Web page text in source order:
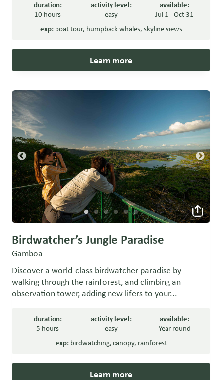
duration:
10 hours
activity level:
easy
available:
Jul 1 - Oct 31
exp: boat tour, humpback whales, skyline views
Learn more
Birdwatcher’s Jungle Paradise
Gamboa
Discover a world-class birdwatcher paradise by
walking through the rainforest, and climbing an
observation tower, adding new lifers to your...
duration:
5 hours
activity level:
easy
available:
Year round
exp: birdwatching, canopy, rainforest
Learn more